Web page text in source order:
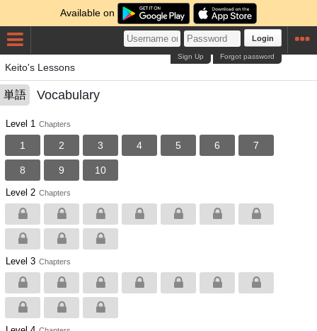
Available on
Login
Forgot password
Sign Up
Keito's Lessons
単語 Vocabulary
Level 1 Chapters
1 2 3 4 5 6 7
8 9 10
Level 2 Chapters
Level 3 Chapters